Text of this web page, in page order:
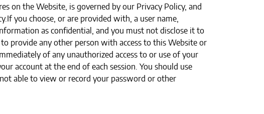
the Website, is governed by our Privacy Policy, and
you choose, or are provided with, a user name,
as confidential, and you must not disclose it to
provide any other person with access to this Website or
of any unauthorized access to or use of your
account at the end of each session. You should use
able to view or record your password or other